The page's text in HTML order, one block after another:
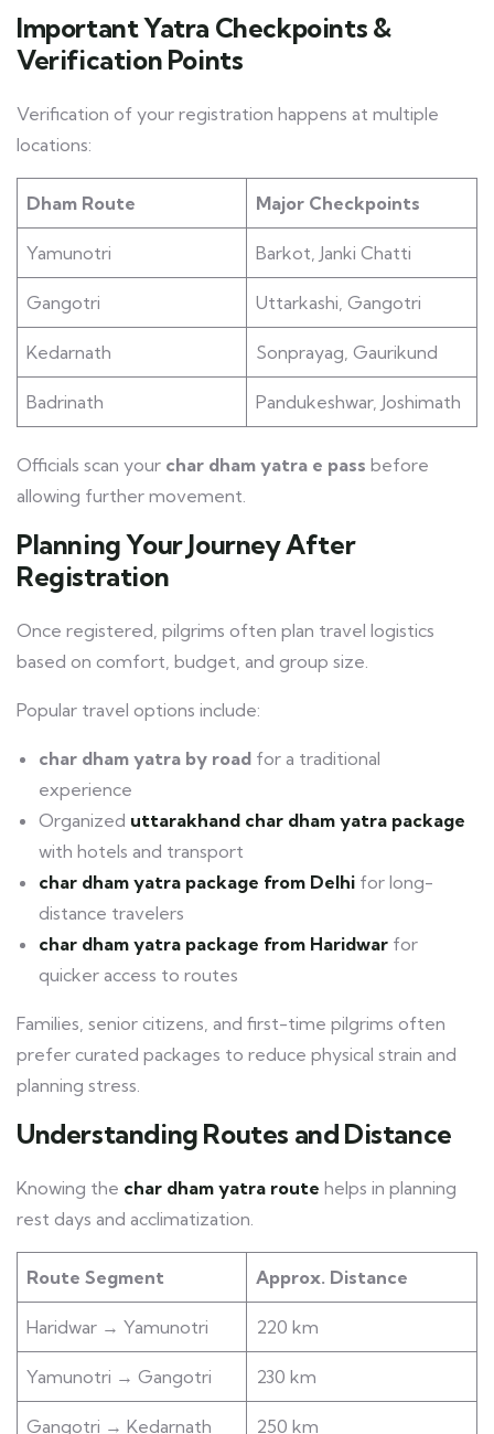
Important Yatra Checkpoints &
Verification Points
Verification of your registration happens at multiple
locations:
Dham Route Major Checkpoints
Yamunotri Barkot, Janki Chatti
Gangotri Uttarkashi, Gangotri
Kedarnath Sonprayag, Gaurikund
Badrinath Pandukeshwar, Joshimath
Officials scan your char dham yatra e pass before
allowing further movement.
Planning Your Journey After
Registration
Once registered, pilgrims often plan travel logistics
based on comfort, budget, and group size.
Popular travel options include:
char dham yatra by road for a traditional
experience
Organized uttarakhand char dham yatra package
with hotels and transport
char dham yatra package from Delhi for long-
distance travelers
char dham yatra package from Haridwar for
quicker access to routes
Families, senior citizens, and first-time pilgrims often
prefer curated packages to reduce physical strain and
planning stress.
Understanding Routes and Distance
Knowing the char dham yatra route helps in planning
rest days and acclimatization.
Route Segment Approx. Distance
Haridwar → Yamunotri 220 km
Yamunotri → Gangotri 230 km
Gangotri → Kedarnath 250 km